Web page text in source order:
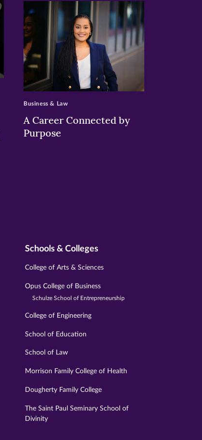
>
A Career Connected by
Purpose
Business & Law
Schools & Colleges
College of Arts & Sciences
Opus College of Business
Schulze School of Entrepreneurship
College of Engineering
School of Education
School of Law
Morrison Family College of Health
Dougherty Family College
The Saint Paul Seminary School of
Divinity